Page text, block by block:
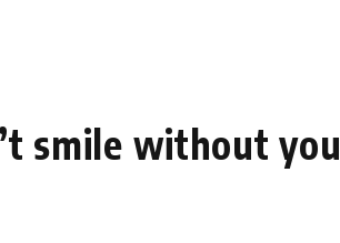
smile without you